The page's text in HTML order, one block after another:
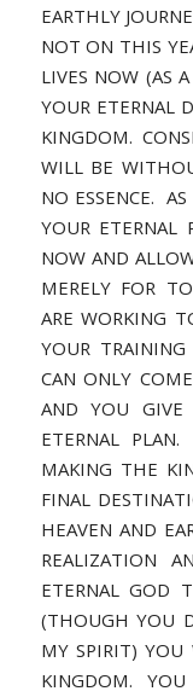
EARTHLY
NOT ON THIS
LIVES NOW (AS
YOUR ETERNAL
KINGDOM.
WILL BE
NO ESSENCE.
YOUR
NOW AND
MERELY FOR
ARE WORKING
YOUR
CAN ONLY
AND YOU
ETERNAL
MAKING THE
FINAL
HEAVEN AND
REALIZATION
ETERNAL GOD
(THOUGH YOU
MY SPIRIT) YOU
KINGDOM. YOU